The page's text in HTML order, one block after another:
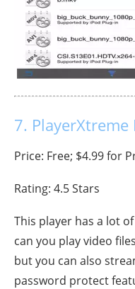
7. PlayerXtreme
Price: Free; $4.99 for
Rating: 4.5 Stars
This player has a lot
can you play video
but you can also
password protect